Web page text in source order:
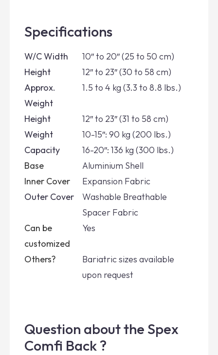
Specifications
W/C Width
10″ to 20″ (25 to 50 cm)
Height
12″ to 23″ (30 to 58 cm)
Approx.
Weight
1.5 to 4 kg (3.3 to 8.8 lbs.)
Height
12″ to 23″ (31 to 58 cm)
Weight
Capacity
10-15″: 90 kg (200 lbs.)
16-20″: 136 kg (300 lbs.)
Base
Aluminium Shell
Inner Cover
Expansion Fabric
Outer Cover
Washable Breathable
Spacer Fabric
Can be
customized
Yes
Others?
Bariatric sizes available
upon request
Question about the Spex
Comfi Back ?